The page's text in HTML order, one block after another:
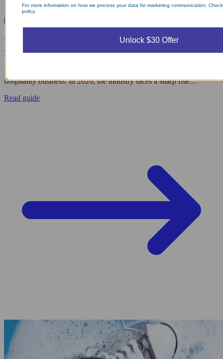
Popular Articles
Hotel Linen Management: Why Outsourcing
Laundry Saves Them Costs
Effective hotel linen management is the backbone of a successful
hospitality business. In 2026, the industry faces a sharp rise…
Read guide
For more information on how we process your data for marketing communication.
policy.
Unlock $30 Offer